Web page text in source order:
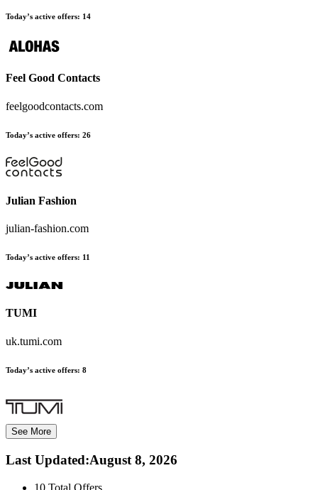
Today’s active offers: 14
Feel Good Contacts
feelgoodcontacts.com
Today’s active offers: 26
Julian Fashion
julian-fashion.com
Today’s active offers: 11
TUMI
uk.tumi.com
Today’s active offers: 8
See More
Last Updated:August 8, 2026
10 Total Offers